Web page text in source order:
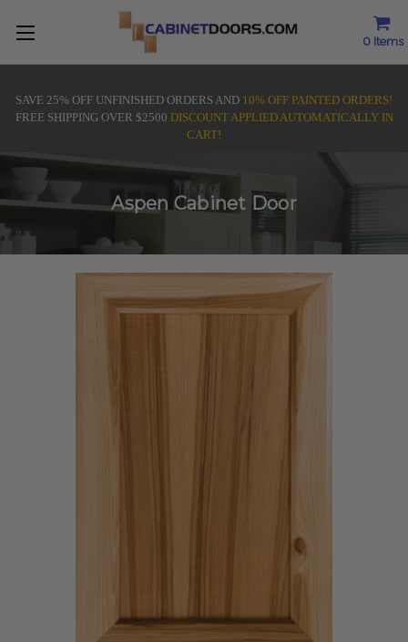
0 Items
SAVE 25% OFF UNFINISHED ORDERS AND 10% OFF PAINTED ORDERS!
FREE SHIPPING OVER $2500 DISCOUNT APPLIED AUTOMATICALLY IN
CART!
Aspen Cabinet Door